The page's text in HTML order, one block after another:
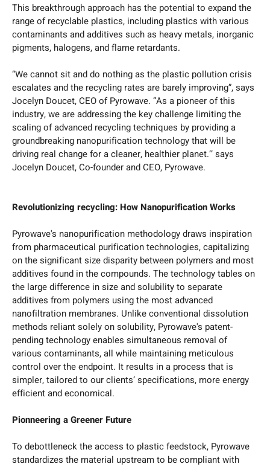
This breakthrough approach has the potential to expand the
range of recyclable plastics, including plastics with various
contaminants and additives such as heavy metals, inorganic
pigments, halogens, and flame retardants.
“We cannot sit and do nothing as the plastic pollution crisis
escalates and the recycling rates are barely improving”, says
Jocelyn Doucet, CEO of Pyrowave. ”As a pioneer of this
industry, we are addressing the key challenge limiting the
scaling of advanced recycling techniques by providing a
groundbreaking nanopurification technology that will be
driving real change for a cleaner, healthier planet.’’ says
Jocelyn Doucet, Co-founder and CEO, Pyrowave.
Revolutionizing recycling: How Nanopurification Works
Pyrowave's nanopurification methodology draws inspiration
from pharmaceutical purification technologies, capitalizing
on the significant size disparity between polymers and most
additives found in the compounds. The technology tables on
the large difference in size and solubility to separate
additives from polymers using the most advanced
nanofiltration membranes. Unlike conventional dissolution
methods reliant solely on solubility, Pyrowave's patent-
pending technology enables simultaneous removal of
various contaminants, all while maintaining meticulous
control over the endpoint. It results in a process that is
simpler, tailored to our clients’ specifications, more energy
efficient and economical.
Pionneering a Greener Future
To debottleneck the access to plastic feedstock, Pyrowave
standardizes the material upstream to be compliant with